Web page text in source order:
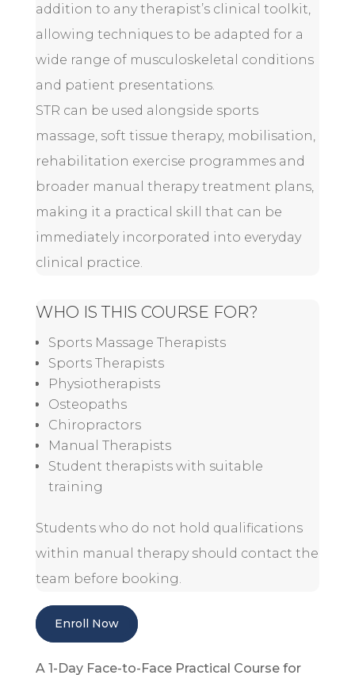
addition to any therapist’s clinical toolkit,
allowing techniques to be adapted for a
wide range of musculoskeletal conditions
and patient presentations.
STR can be used alongside sports
massage, soft tissue therapy, mobilisation,
rehabilitation exercise programmes and
broader manual therapy treatment plans,
making it a practical skill that can be
immediately incorporated into everyday
clinical practice.
WHO IS THIS COURSE FOR?
Sports Massage Therapists
Sports Therapists
Physiotherapists
Osteopaths
Chiropractors
Manual Therapists
Student therapists with suitable
training
Students who do not hold qualifications
within manual therapy should contact the
team before booking.
Enroll Now
A 1-Day Face-to-Face Practical Course for